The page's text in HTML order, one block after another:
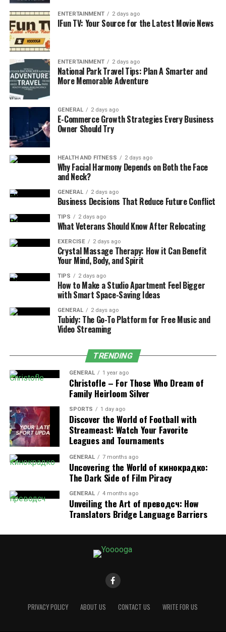
Nolan Bushnell and Steve Wozniak, Breakout became
one of the defining games of the arcade era. It inspired
countless adaptations, clones, and cultural references.
Google tapped into this legacy with its Atari Breakout
Easter egg in Google Images. First introduced in 2013,
this Easter egg transformed image search results into a
playable game board. Typing “Atari Breakout” into
Google Images reshuffled search results into colored
blocks, instantly launching the game. It was a clever
blend ofretro gamingand modern digital search.
Although the original Easter egg has since been
discontinued, its memory continues to live on in online
discussions, gaming communities, and archival websites.
Versions and Evolutions of
Google Block Breaker
Google is known for experimenting with different
interactive experiences, and Block Breaker was no
exception. Over the years, variations of the game have
appeared in different forms:
1. Atari Breakout in Google Images
(2013)
2. Chrome Experiments and Doodles
Google has occasionally featured interactive doodles
and experiments that borrow mechanics from Block
Breaker. While not always labeled directly as “Block
Breaker,” the concept of bouncing a ball to clear blocks
has been revisited.
3. Mobile Adaptations
Some Android users reported short-lived versions of
block-breaking Easter eggs within Google apps, though
these were less widespread.
Although not all these versions remain active, they
reflect Google’s playful tradition of weaving gaming
into everyday browsing.
Why Google Created Block
ENTERTAINMENT 2 days ago
IFun TV: Your Source for the Latest Movie News
ENTERTAINMENT 2 days ago
National Park Travel Tips: Plan A Smarter and
More Memorable Adventure
GENERAL 2 days ago
E-Commerce Growth Strategies Every Business
Owner Should Try
HEALTH AND FITNESS 2 days ago
Why Facial Harmony Depends on Both the Face
and Neck?
GENERAL 2 days ago
Business Decisions That Reduce Future Conflict
TIPS 2 days ago
What Veterans Should Know After Relocating
EXERCISE 2 days ago
Crystal Massage Therapy: How it Can Benefit
Your Mind, Body, and Spirit
TIPS 2 days ago
How to Make a Studio Apartment Feel Bigger
with Smart Space-Saving Ideas
GENERAL 2 days ago
Tubidy: The Go-To Platform for Free Music and
Video Streaming
TRENDING
GENERAL 1 year ago
Christofle – For Those Who Dream of
Family Heirloom Silver
SPORTS 1 day ago
Discover the World of Football with
Streameast: Watch Your Favorite
Leagues and Tournaments
GENERAL 7 months ago
Uncovering the World of кинокрадко:
The Dark Side of Film Piracy
GENERAL 4 months ago
Unveiling the Art of преводсч: How
Translators Bridge Language Barriers
PRIVACY POLICY ABOUT US CONTACT US WRITE FOR US